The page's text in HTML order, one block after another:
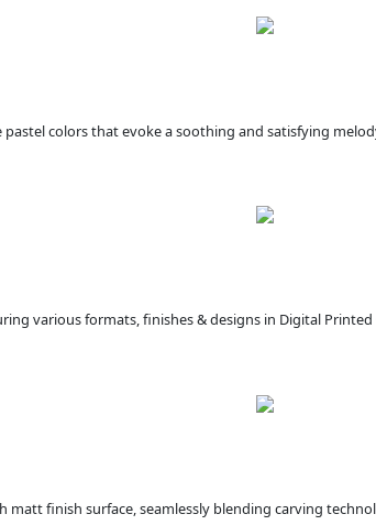
colors that evoke a soothing and satisfying
various formats, finishes & designs in Digital
matt finish surface, seamlessly blending carving